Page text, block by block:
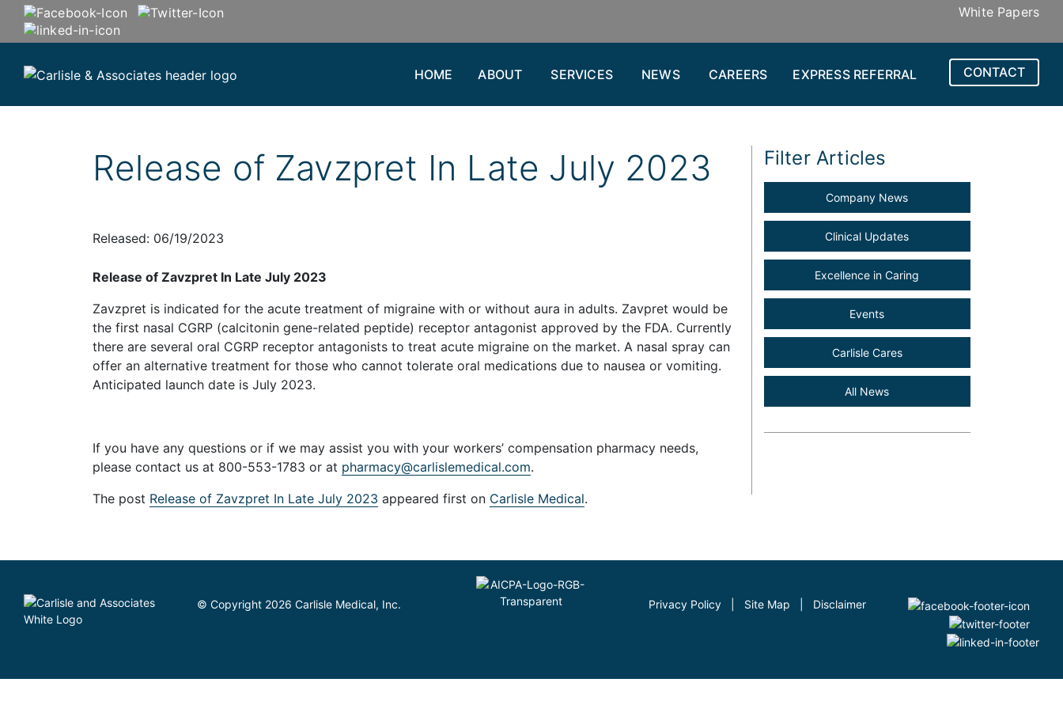
White Papers
HOME ABOUT SERVICES NEWS CAREERS EXPRESS REFERRAL CONTACT
Release of Zavzpret In Late July 2023
Released: 06/19/2023
Release of Zavzpret In Late July 2023
Zavzpret is indicated for the acute treatment of migraine with or without aura in adults. Zavpret would be
the first nasal CGRP (calcitonin gene-related peptide) receptor antagonist approved by the FDA. Currently
there are several oral CGRP receptor antagonists to treat acute migraine on the market. A nasal spray can
offer an alternative treatment for those who cannot tolerate oral medications due to nausea or vomiting.
Anticipated launch date is July 2023.
If you have any questions or if we may assist you with your workers’ compensation pharmacy needs,
please contact us at 800-553-1783 or at pharmacy@carlislemedical.com.
The post Release of Zavzpret In Late July 2023 appeared first on Carlisle Medical.
Filter Articles
Company News
Clinical Updates
Excellence in Caring
Events
Carlisle Cares
All News
© Copyright 2026 Carlisle Medical, Inc. Privacy Policy Site Map Disclaimer